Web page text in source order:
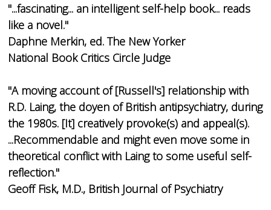
"...fascinating... an intelligent self-help book... reads
like a novel."
Daphne Merkin, ed. The New Yorker
National Book Critics Circle Judge
"A moving account of [Russell's] relationship with
R.D. Laing, the doyen of British antipsychiatry, during
the 1980s. [It] creatively provoke(s) and appeal(s).
...Recommendable and might even move some in
theoretical conflict with Laing to some useful self-
reflection."
Geoff Fisk, M.D., British Journal of Psychiatry